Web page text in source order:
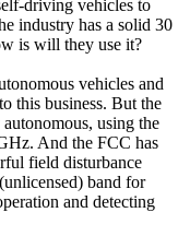
driving vehicles to
industry has a solid 30
is will they use it?
vehicles and
this business. But the
using the
And the FCC has
field disturbance
band for
and detecting